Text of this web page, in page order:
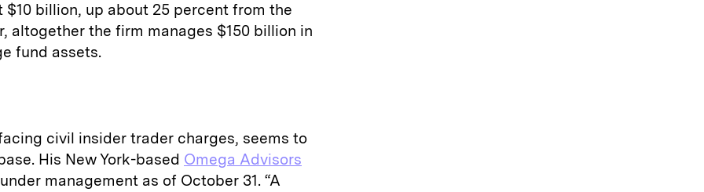
billion, up about 25 percent from the
altogether the firm manages $150 billion in
fund assets.
civil insider trader charges, seems to
His New York-based Omega Advisors
management as of October 31. “A